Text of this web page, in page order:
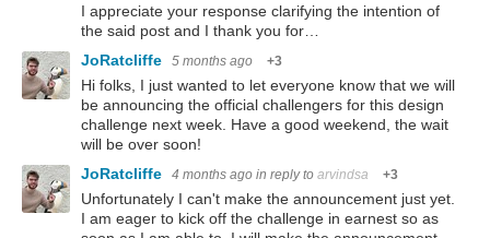
I appreciate your response clarifying the intention of
the said post and I thank you for…
JoRatcliffe
5 months ago +3
Hi folks, I just wanted to let everyone know that we will
be announcing the official challengers for this design
challenge next week. Have a good weekend, the wait
will be over soon!
JoRatcliffe
4 months ago in reply to arvindsa +3
Unfortunately I can't make the announcement just yet.
I am eager to kick off the challenge in earnest so as